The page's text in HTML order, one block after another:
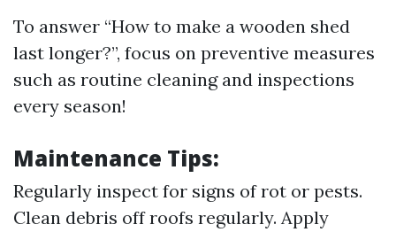
To answer “How to make a wooden shed
last longer?”, focus on preventive measures
such as routine cleaning and inspections
every season!
Maintenance Tips:
Regularly inspect for signs of rot or pests.
Clean debris off roofs regularly. Apply